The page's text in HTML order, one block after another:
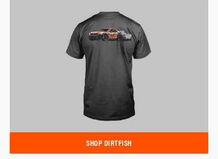
SHOP DIRTFISH